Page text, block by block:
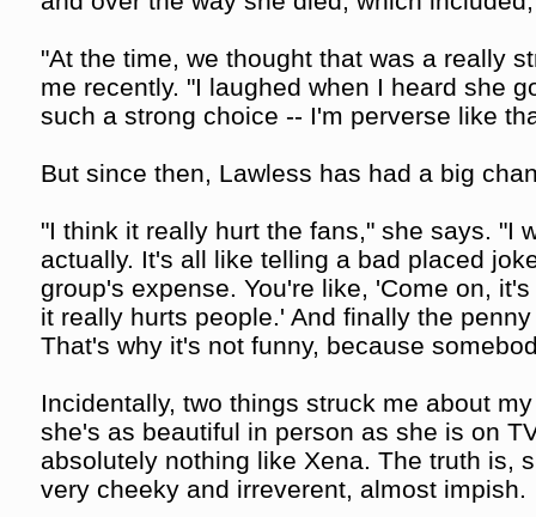
"At the time, we thought that was a really
me recently. "I laughed when I heard she
such a strong choice -- I'm perverse like
But since then, Lawless has had a big
"I think it really hurt the fans," she says. "I
actually. It's all like telling a bad placed
group's expense. You're like, 'Come on,
it really hurts people.' And finally the
That's why it's not funny, because
Incidentally, two things struck me about
she's as beautiful in person as she is on
absolutely nothing like Xena. The truth is,
very cheeky and irreverent, almost impish.